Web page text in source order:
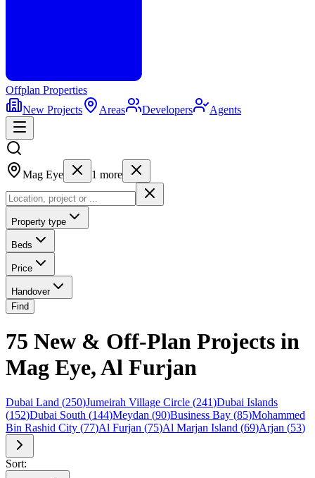
Offplan Properties
New Projects
Areas Developers Agents
Mag Eye 1 more
Property type
Beds
Price
Handover
Find
75 New & Off-Plan Projects in
Mag Eye, Al Furjan
Dubai Land (250)Jumeirah Village Circle (241)Dubai Islands
(152)Dubai South (144)Meydan (90)Business Bay (85)Mohammed
Bin Rashid City (77)Al Furjan (75)Al Marjan Island (69)Arjan (53)
Sort: